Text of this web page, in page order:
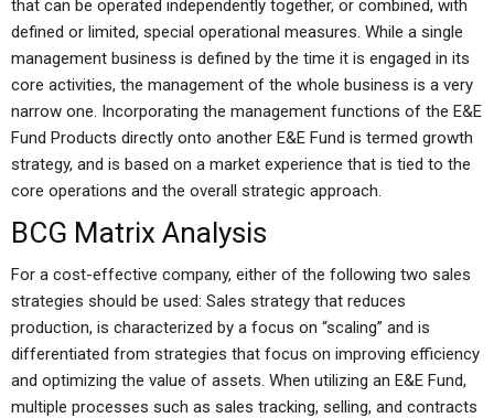
that can be operated independently together, or combined, with
defined or limited, special operational measures. While a single
management business is defined by the time it is engaged in its
core activities, the management of the whole business is a very
narrow one. Incorporating the management functions of the E&E
Fund Products directly onto another E&E Fund is termed growth
strategy, and is based on a market experience that is tied to the
core operations and the overall strategic approach.
BCG Matrix Analysis
For a cost-effective company, either of the following two sales
strategies should be used: Sales strategy that reduces
production, is characterized by a focus on “scaling” and is
differentiated from strategies that focus on improving efficiency
and optimizing the value of assets. When utilizing an E&E Fund,
multiple processes such as sales tracking, selling, and contracts